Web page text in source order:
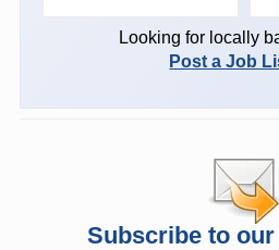
Looking for locally
Post a Job
Subscribe to